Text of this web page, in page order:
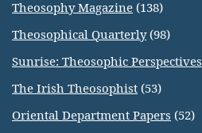
Theosophy Magazine (138)
Theosophical Quarterly(98)
Sunrise: Theosophic Perspectives
The Irish Theosophist (53)
Oriental Department Papers (52)